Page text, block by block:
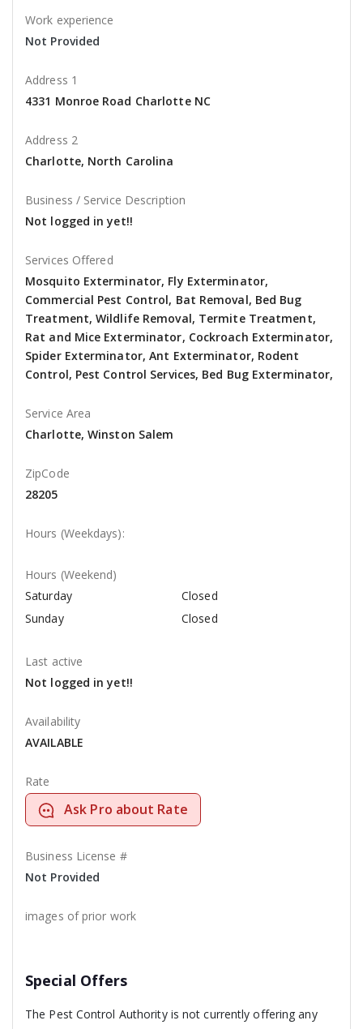
Work experience
Not Provided
Address 1
4331 Monroe Road Charlotte NC
Address 2
Charlotte, North Carolina
Business / Service Description
Not logged in yet!!
Services Offered
Mosquito Exterminator, Fly Exterminator,
Commercial Pest Control, Bat Removal, Bed Bug
Treatment, Wildlife Removal, Termite Treatment,
Rat and Mice Exterminator, Cockroach Exterminator,
Spider Exterminator, Ant Exterminator, Rodent
Control, Pest Control Services, Bed Bug Exterminator,
Service Area
Charlotte, Winston Salem
ZipCode
28205
Hours (Weekdays):
Hours (Weekend)
Saturday
Closed
Sunday
Closed
Last active
Not logged in yet!!
Availability
AVAILABLE
Rate
Ask Pro about Rate
Business License #
Not Provided
images of prior work
Special Offers
The Pest Control Authority is not currently offering any